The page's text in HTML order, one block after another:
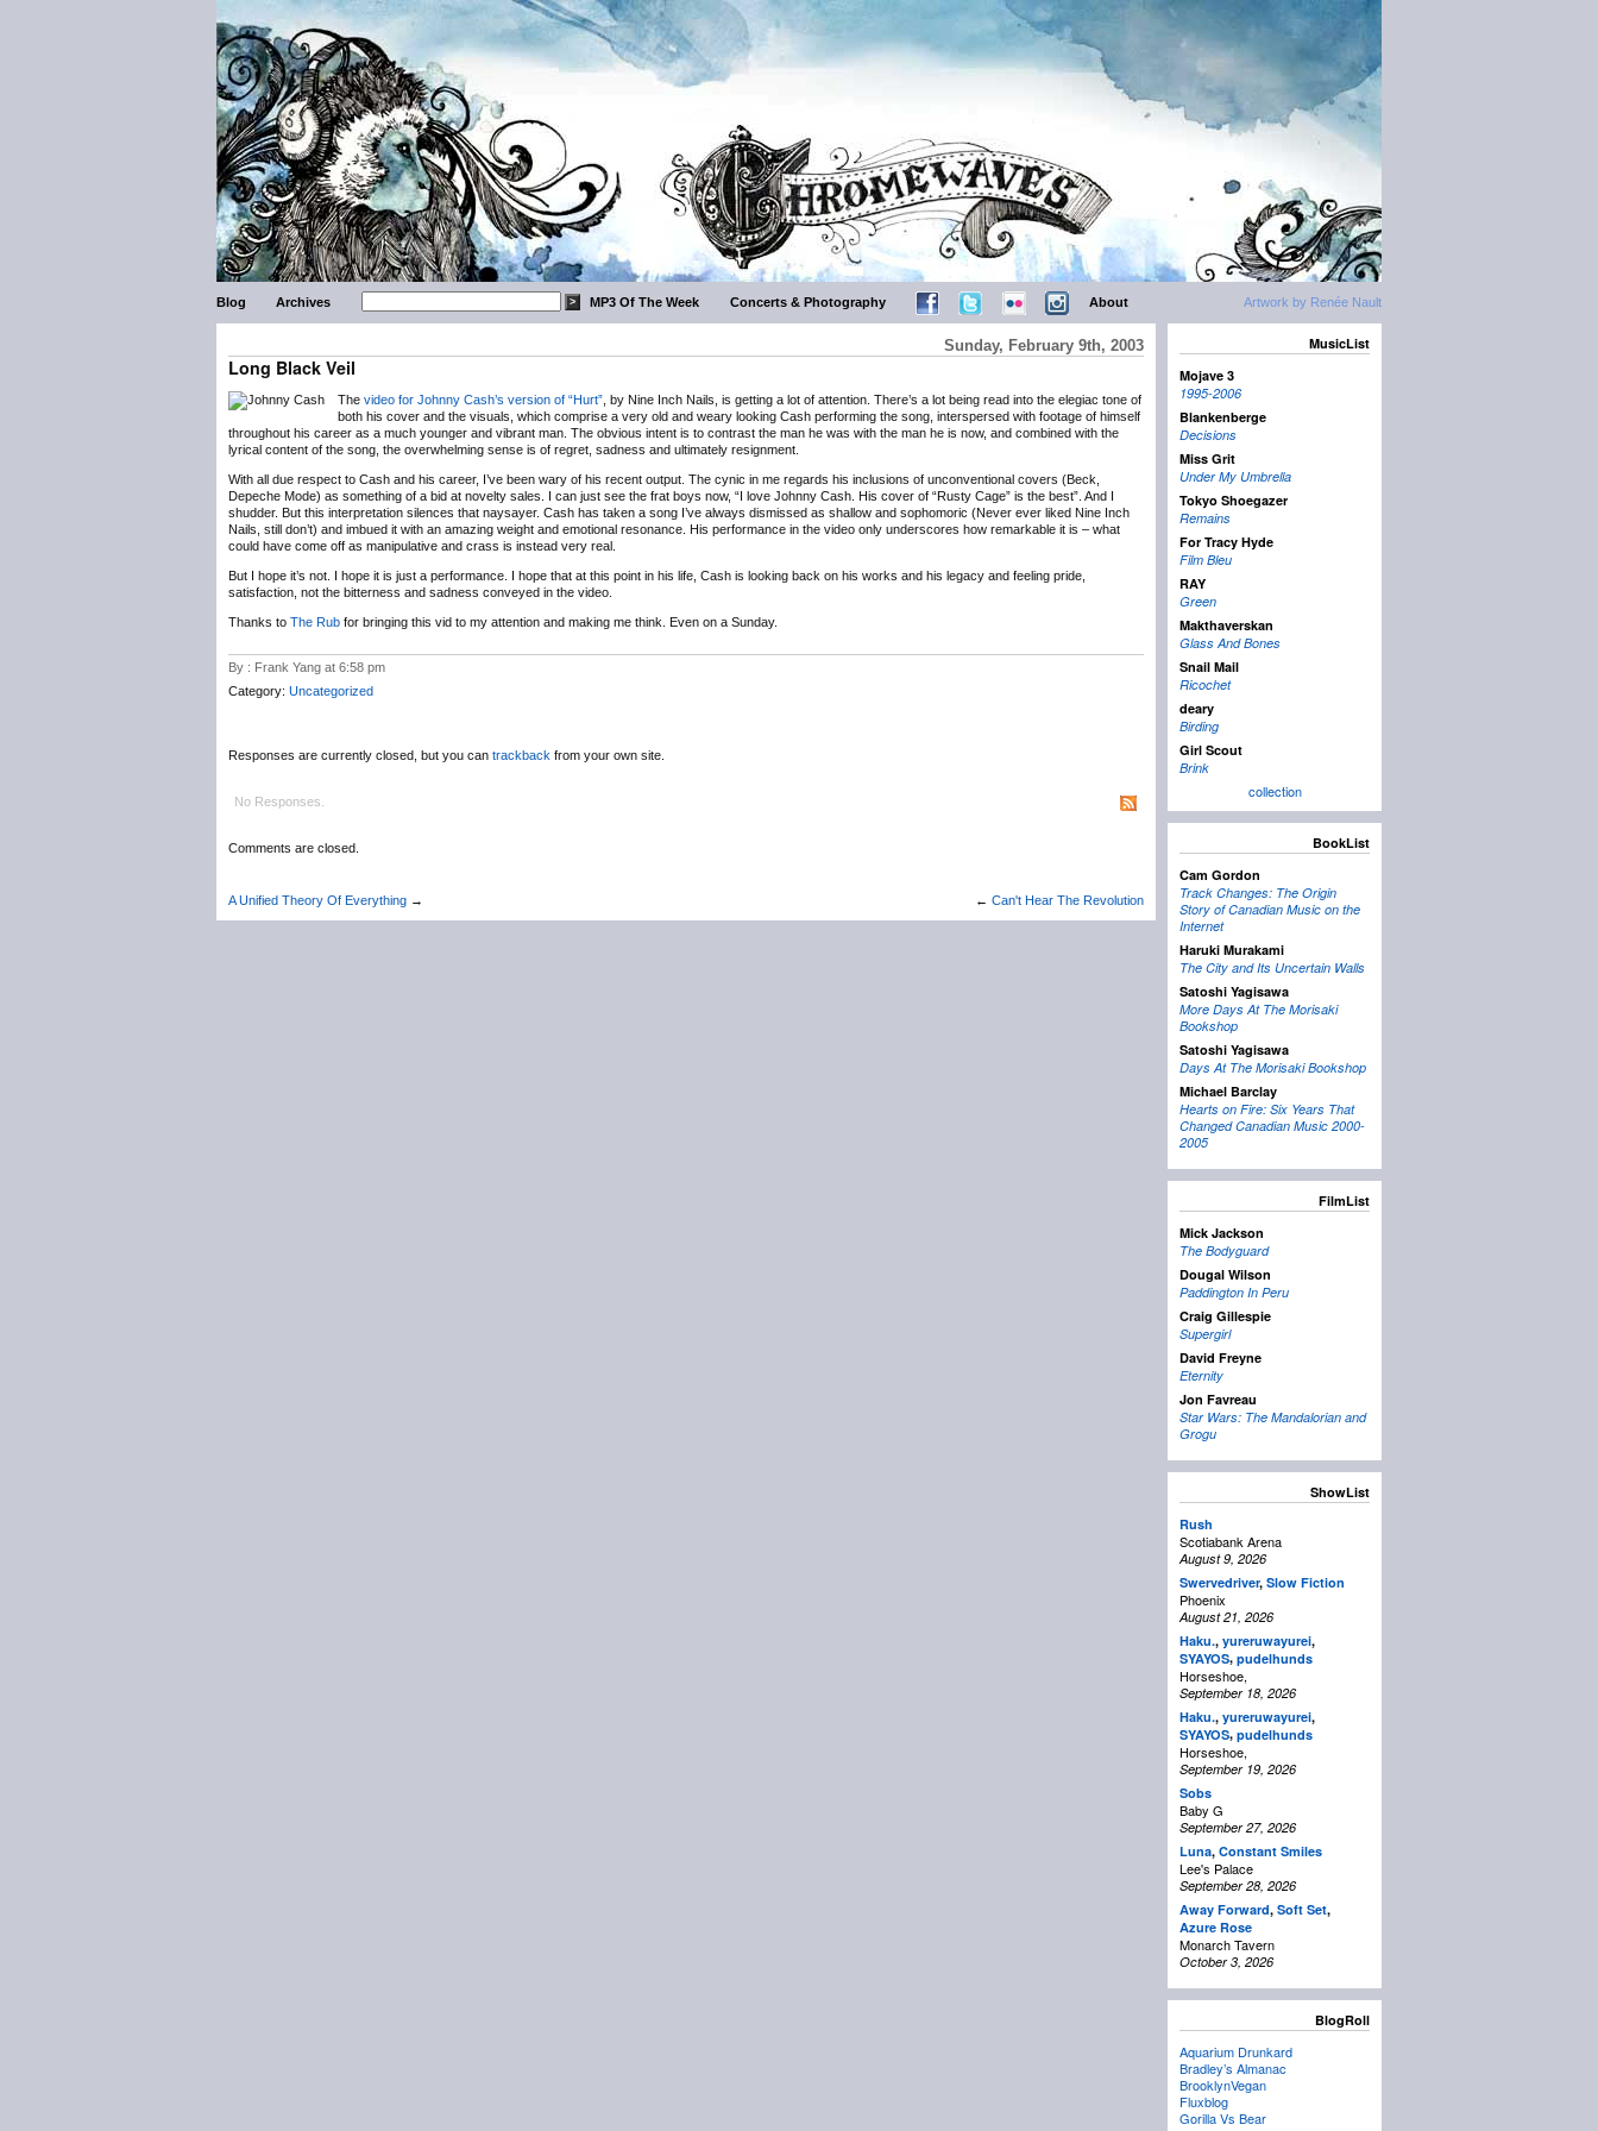
Artwork by Renée Nault
Blog Archives MP3 Of The Week Concerts & Photography About
Sunday, February 9th, 2003
Long Black Veil
The video for Johnny Cash’s version of “Hurt” , by Nine Inch Nails, is getting a lot of attention. There’s a lot being read into the elegiac tone of
both his cover and the visuals, which comprise a very old and weary looking Cash performing the song, interspersed with footage of himself
throughout his career as a much younger and vibrant man. The obvious intent is to contrast the man he was with the man he is now, and combined with the
lyrical content of the song, the overwhelming sense is of regret, sadness and ultimately resignment.
With all due respect to Cash and his career, I’ve been wary of his recent output. The cynic in me regards his inclusions of unconventional covers (Beck,
Depeche Mode) as something of a bid at novelty sales. I can just see the frat boys now, “I love Johnny Cash. His cover of “Rusty Cage” is the best”. And I
shudder. But this interpretation silences that naysayer. Cash has taken a song I’ve always dismissed as shallow and sophomoric (Never ever liked Nine Inch
Nails, still don’t) and imbued it with an amazing weight and emotional resonance. His performance in the video only underscores how remarkable it is – what
could have come off as manipulative and crass is instead very real.
But I hope it’s not. I hope it is just a performance. I hope that at this point in his life, Cash is looking back on his works and his legacy and feeling pride,
satisfaction, not the bitterness and sadness conveyed in the video.
Thanks to The Rub for bringing this vid to my attention and making me think. Even on a Sunday.
By : Frank Yang at 6:58 pm
Category: Uncategorized
Responses are currently closed, but you can trackback from your own site.
No Responses.
Comments are closed.
A Unified Theory Of Everything → ← Can't Hear The Revolution
MusicList
Mojave 3
1995-2006
Blankenberge
Decisions
Miss Grit
Under My Umbrella
Tokyo Shoegazer
Remains
For Tracy Hyde
Film Bleu
RAY
Green
Makthaverskan
Glass And Bones
Snail Mail
Ricochet
deary
Birding
Girl Scout
Brink
collection
BookList
Cam Gordon
Track Changes: The Origin
Story of Canadian Music on the
Internet
Haruki Murakami
The City and Its Uncertain Walls
Satoshi Yagisawa
More Days At The Morisaki
Bookshop
Satoshi Yagisawa
Days At The Morisaki Bookshop
Michael Barclay
Hearts on Fire: Six Years That
Changed Canadian Music 2000-
2005
FilmList
Mick Jackson
The Bodyguard
Dougal Wilson
Paddington In Peru
Craig Gillespie
Supergirl
David Freyne
Eternity
Jon Favreau
Star Wars: The Mandalorian and
Grogu
ShowList
Rush
Scotiabank Arena
August 9, 2026
Swervedriver, Slow Fiction
Phoenix
August 21, 2026
Haku., yureruwayurei,
SYAYOS, pudelhunds
Horseshoe,
September 18, 2026
Haku., yureruwayurei,
SYAYOS, pudelhunds
Horseshoe,
September 19, 2026
Sobs
Baby G
September 27, 2026
Luna, Constant Smiles
Lee's Palace
September 28, 2026
Away Forward, Soft Set,
Azure Rose
Monarch Tavern
October 3, 2026
BlogRoll
Aquarium Drunkard
Bradley’s Almanac
BrooklynVegan
Fluxblog
Gorilla Vs Bear